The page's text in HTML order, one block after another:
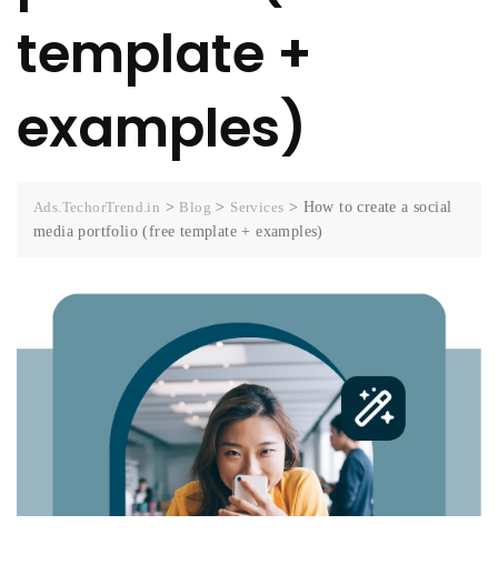
template +
examples)
Ads.TechorTrend.in > Blog > Services > How to create a social
media portfolio (free template + examples)